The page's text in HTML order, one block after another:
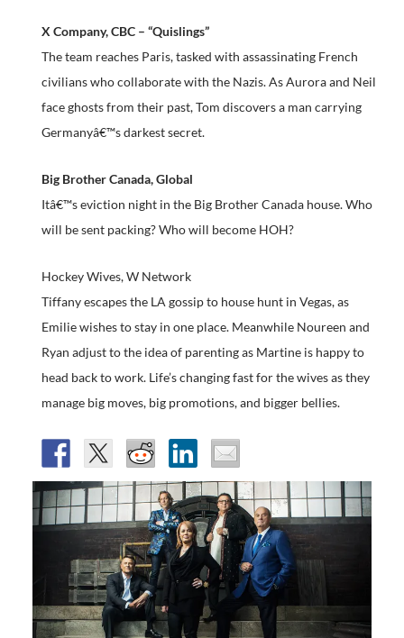
X Company, CBC – “Quislings”
The team reaches Paris, tasked with assassinating French
civilians who collaborate with the Nazis. As Aurora and Neil
face ghosts from their past, Tom discovers a man carrying
Germanyâ€™s darkest secret.
Big Brother Canada, Global
Itâ€™s eviction night in the Big Brother Canada house. Who
will be sent packing? Who will become HOH?
Hockey Wives, W Network
Tiffany escapes the LA gossip to house hunt in Vegas, as
Emilie wishes to stay in one place. Meanwhile Noureen and
Ryan adjust to the idea of parenting as Martine is happy to
head back to work. Life’s changing fast for the wives as they
manage big moves, big promotions, and bigger bellies.